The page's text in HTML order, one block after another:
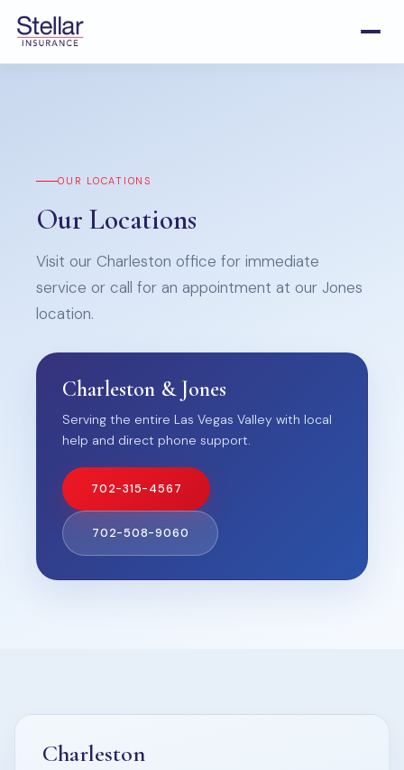
OUR LOCATIONS
Our Locations
Visit our Charleston office for immediate
service or call for an appointment at our Jones
location.
Charleston & Jones
Serving the entire Las Vegas Valley with local
help and direct phone support.
702-315-4567
702-508-9060
Charleston